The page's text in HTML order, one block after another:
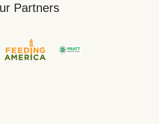
Partners